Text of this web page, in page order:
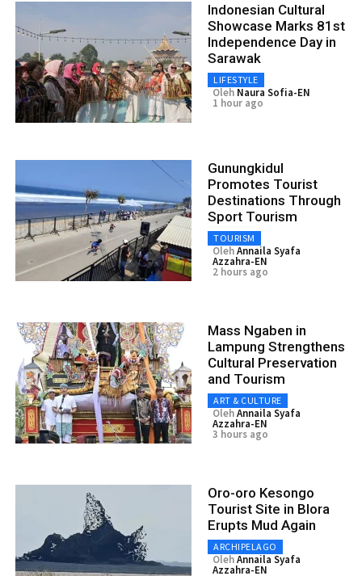
Indonesian Cultural
Showcase Marks 81st
Independence Day in
Sarawak
LIFESTYLE
Oleh Naura Sofia-EN
1 hour ago
Gunungkidul
Promotes Tourist
Destinations Through
Sport Tourism
TOURISM
OlehAnnaila Syafa
Azzahra-EN
2 hours ago
Mass Ngaben in
Lampung Strengthens
Cultural Preservation
and Tourism
ART & CULTURE
OlehAnnaila Syafa
Azzahra-EN
3 hours ago
Oro-oro Kesongo
Tourist Site in Blora
Erupts Mud Again
ARCHIPELAGO
OlehAnnaila Syafa
Azzahra-EN